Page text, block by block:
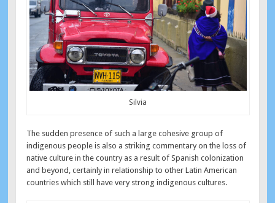
Silvia
The sudden presence of such a large cohesive group of
indigenous people is also a striking commentary on the loss of
native culture in the country as a result of Spanish colonization
and beyond, certainly in relationship to other Latin American
countries which still have very strong indigenous cultures.